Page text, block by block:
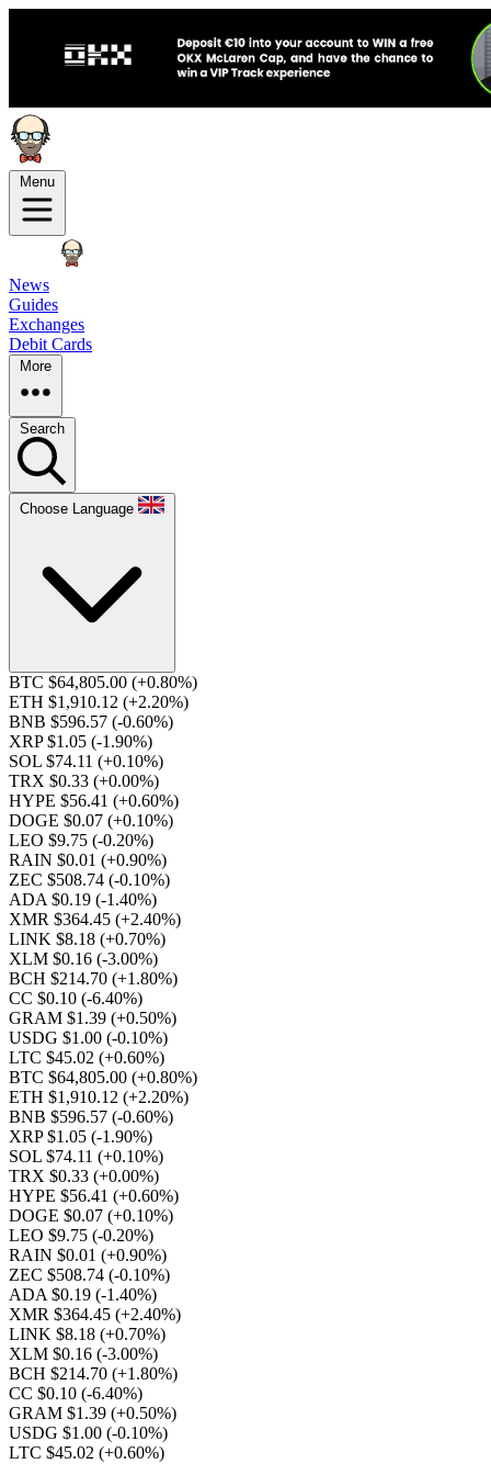
Menu
News
Guides
Exchanges
Debit Cards
More
Search
Choose Language
BTC $64,805.00 (+0.80%)
ETH $1,910.12 (+2.20%)
BNB $596.57 (-0.60%)
XRP $1.05 (-1.90%)
SOL $74.11 (+0.10%)
TRX $0.33 (+0.00%)
HYPE $56.41 (+0.60%)
DOGE $0.07 (+0.10%)
LEO $9.75 (-0.20%)
RAIN $0.01 (+0.90%)
ZEC $508.74 (-0.10%)
ADA $0.19 (-1.40%)
XMR $364.45 (+2.40%)
LINK $8.18 (+0.70%)
XLM $0.16 (-3.00%)
BCH $214.70 (+1.80%)
CC $0.10 (-6.40%)
GRAM $1.39 (+0.50%)
USDG $1.00 (-0.10%)
LTC $45.02 (+0.60%)
BTC $64,805.00 (+0.80%)
ETH $1,910.12 (+2.20%)
BNB $596.57 (-0.60%)
XRP $1.05 (-1.90%)
SOL $74.11 (+0.10%)
TRX $0.33 (+0.00%)
HYPE $56.41 (+0.60%)
DOGE $0.07 (+0.10%)
LEO $9.75 (-0.20%)
RAIN $0.01 (+0.90%)
ZEC $508.74 (-0.10%)
ADA $0.19 (-1.40%)
XMR $364.45 (+2.40%)
LINK $8.18 (+0.70%)
XLM $0.16 (-3.00%)
BCH $214.70 (+1.80%)
CC $0.10 (-6.40%)
GRAM $1.39 (+0.50%)
USDG $1.00 (-0.10%)
LTC $45.02 (+0.60%)